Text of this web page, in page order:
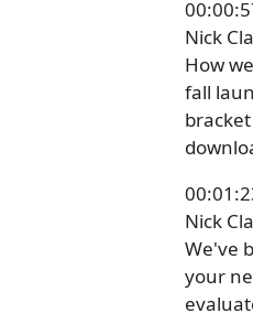
Nick
How
fall
Nick
We've
your